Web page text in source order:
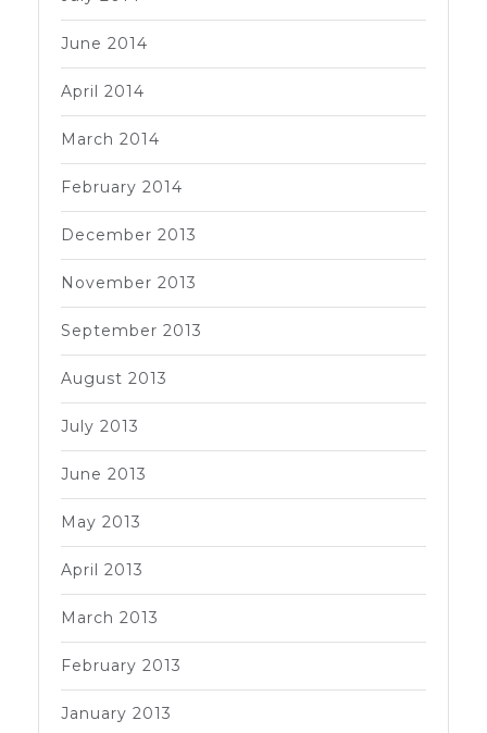
June 2014
April 2014
March 2014
February 2014
December 2013
November 2013
September 2013
August 2013
July 2013
June 2013
May 2013
April 2013
March 2013
February 2013
January 2013